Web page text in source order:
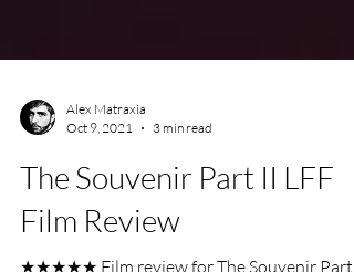
Alex Matraxia
Oct 9, 2021
3 min read